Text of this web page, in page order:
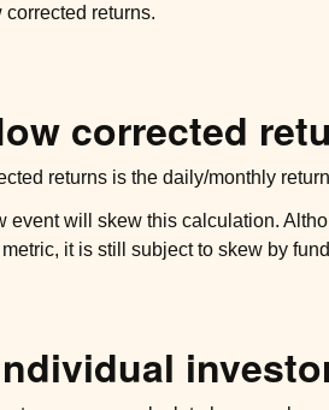
returns.
corrected
returns is the daily/monthly
event will skew this calculation.
it is still subject to skew by